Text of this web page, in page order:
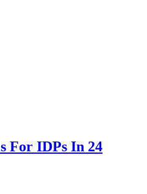
For IDPs In 24